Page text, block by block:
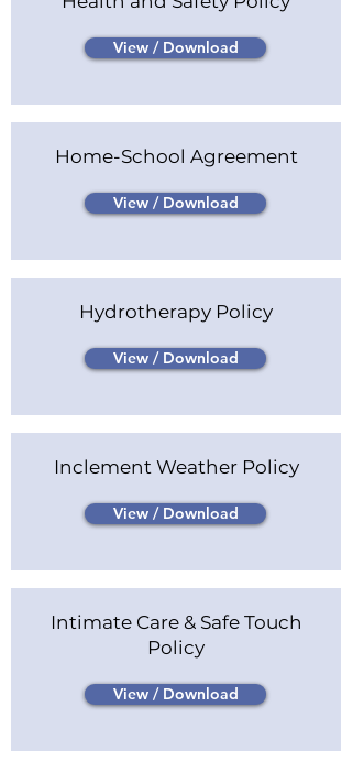
View / Download
Home-School Agreement
View / Download
Hydrotherapy Policy
View / Download
Inclement Weather Policy
View / Download
Intimate Care & Safe Touch
Policy
View / Download